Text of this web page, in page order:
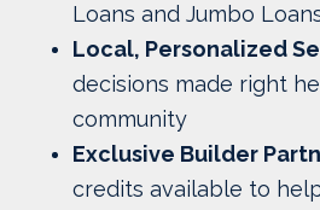
Loans and Jumbo
Local, Personalized
decisions made right
community
Exclusive Builder
credits available to